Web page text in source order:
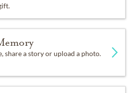
share a story or upload a photo.